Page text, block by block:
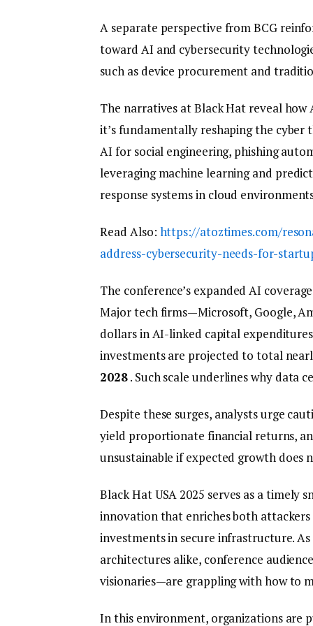
A separate perspective from BCG
toward AI and cybersecurity
such as device procurement and
The narratives at Black Hat reveal
it’s fundamentally reshaping the cyber
AI for social engineering, phishing
leveraging machine learning and
response systems in cloud
Read Also: https://atoztimes.com/
address-cybersecurity-needs-for-
The conference’s expanded AI
Major tech firms—Microsoft, Google,
dollars in AI-linked capital
investments are projected to total
2028. Such scale underlines why data
Despite these surges, analysts urge
yield proportionate financial returns,
unsustainable if expected growth does
Black Hat USA 2025 serves as a
innovation that enriches both
investments in secure infrastructure.
architectures alike, conference
visionaries—are grappling with how to
In this environment, organizations are